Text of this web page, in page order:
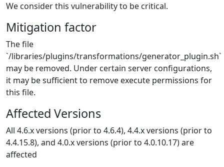
We consider this vulnerability to be critical.
Mitigation factor
The file
`/libraries/plugins/transformations/generator_plugin.sh`
may be removed. Under certain server configurations,
it may be sufficient to remove execute permissions for
this file.
Affected Versions
All 4.6.x versions (prior to 4.6.4), 4.4.x versions (prior to
4.4.15.8), and 4.0.x versions (prior to 4.0.10.17) are
affected